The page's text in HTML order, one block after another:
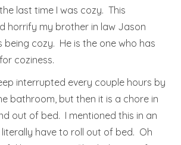
last time I was cozy. This
horrify my brother in law Jason
being cozy. He is the one who has
coziness.
interrupted every couple hours by
bathroom, but then it is a chore in
out of bed. I mentioned this in an
have to roll out of bed. Oh